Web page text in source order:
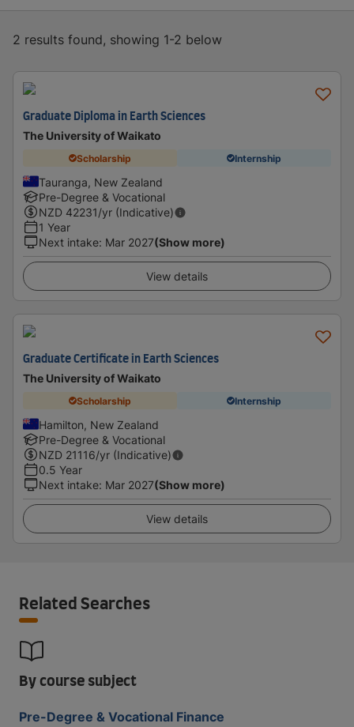
2 results found, showing 1-2 below
Graduate Diploma in Earth Sciences
The University of Waikato
Scholarship Internship
Tauranga, New Zealand
Pre-Degree & Vocational
NZD 42231/yr (Indicative)
1 Year
Next intake: Mar 2027(Show more)
View details
Graduate Certificate in Earth Sciences
The University of Waikato
Scholarship Internship
Hamilton, New Zealand
Pre-Degree & Vocational
NZD 21116/yr (Indicative)
0.5 Year
Next intake: Mar 2027(Show more)
View details
Related Searches
By course subject
Pre-Degree & Vocational Finance